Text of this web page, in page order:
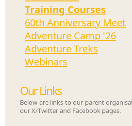
Training Courses
60th Anniversary Meet
Adventure Camp '26
Adventure Treks
Webinars
Our Links
Below are links to our parent
our X/Twitter and Facebook pages.